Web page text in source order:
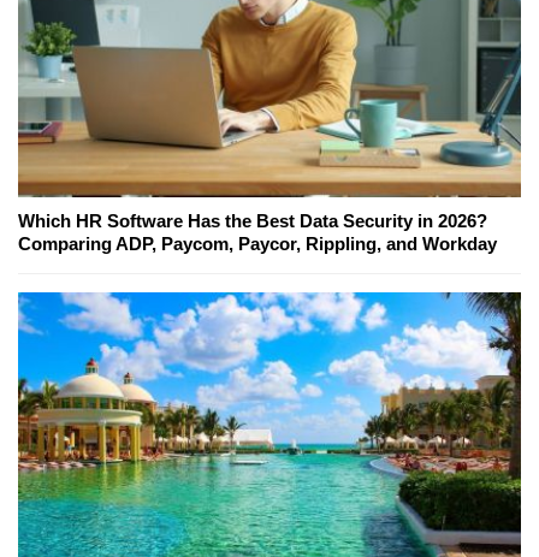
Which HR Software Has the Best Data Security in 2026?
Comparing ADP, Paycom, Paycor, Rippling, and Workday